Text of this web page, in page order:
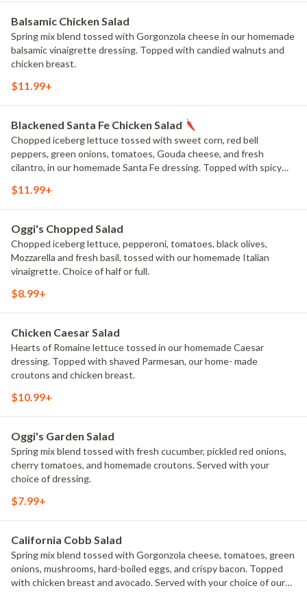
Balsamic Chicken Salad
Spring mix blend tossed with Gorgonzola cheese in our homemade
balsamic vinaigrette dressing. Topped with candied walnuts and
chicken breast.
$11.99+
Blackened Santa Fe Chicken Salad
Chopped iceberg lettuce tossed with sweet corn, red bell
peppers, green onions, tomatoes, Gouda cheese, and fresh
cilantro, in our homemade Santa Fe dressing. Topped with spicy
$11.99+
Oggi's Chopped Salad
Chopped iceberg lettuce, pepperoni, tomatoes, black olives,
Mozzarella and fresh basil, tossed with our homemade Italian
vinaigrette. Choice of half or full.
$8.99+
Chicken Caesar Salad
Hearts of Romaine lettuce tossed in our homemade Caesar
dressing. Topped with shaved Parmesan, our home- made
croutons and chicken breast.
$10.99+
Oggi's Garden Salad
Spring mix blend tossed with fresh cucumber, pickled red onions,
cherry tomatoes, and homemade croutons. Served with your
choice of dressing.
$7.99+
California Cobb Salad
Spring mix blend tossed with Gorgonzola cheese, tomatoes, green
onions, mushrooms, hard-boiled eggs, and crispy bacon. Topped
with chicken breast and avocado. Served with your choice of our